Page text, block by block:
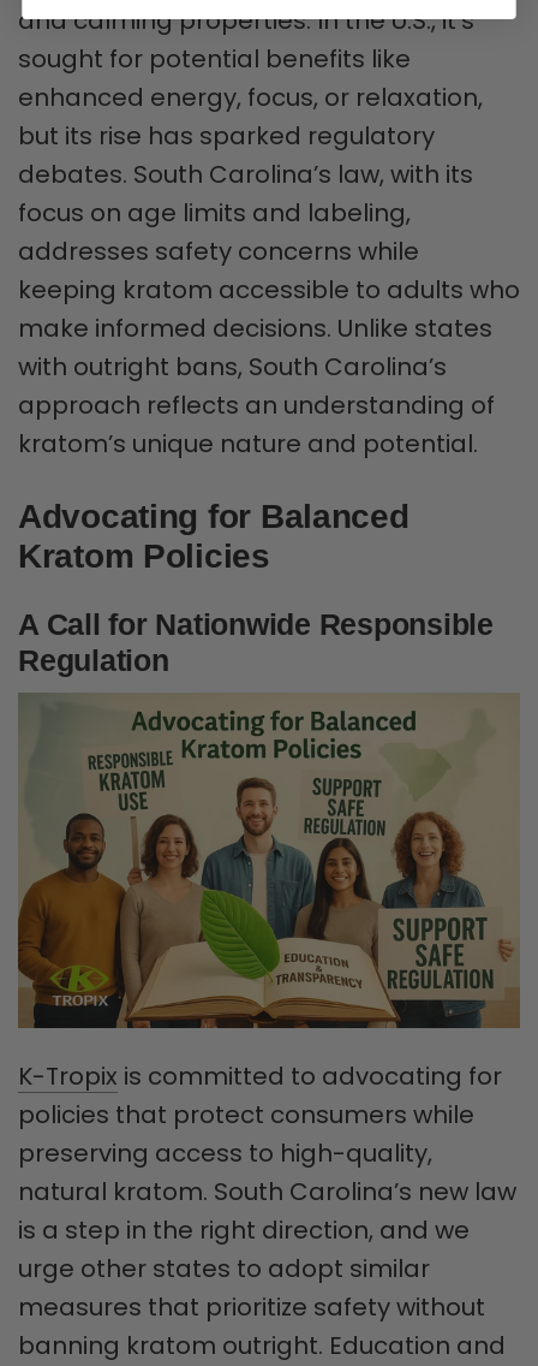
and calming properties. In the U.S., it’s
sought for potential benefits like
enhanced energy, focus, or relaxation,
but its rise has sparked regulatory
debates. South Carolina’s law, with its
focus on age limits and labeling,
addresses safety concerns while
keeping kratom accessible to adults who
make informed decisions. Unlike states
with outright bans, South Carolina’s
approach reflects an understanding of
kratom’s unique nature and potential.
Advocating for Balanced
Kratom Policies
A Call for Nationwide Responsible
Regulation
K-Tropix is committed to advocating for
policies that protect consumers while
preserving access to high-quality,
natural kratom. South Carolina’s new law
is a step in the right direction, and we
urge other states to adopt similar
measures that prioritize safety without
banning kratom outright. Education and